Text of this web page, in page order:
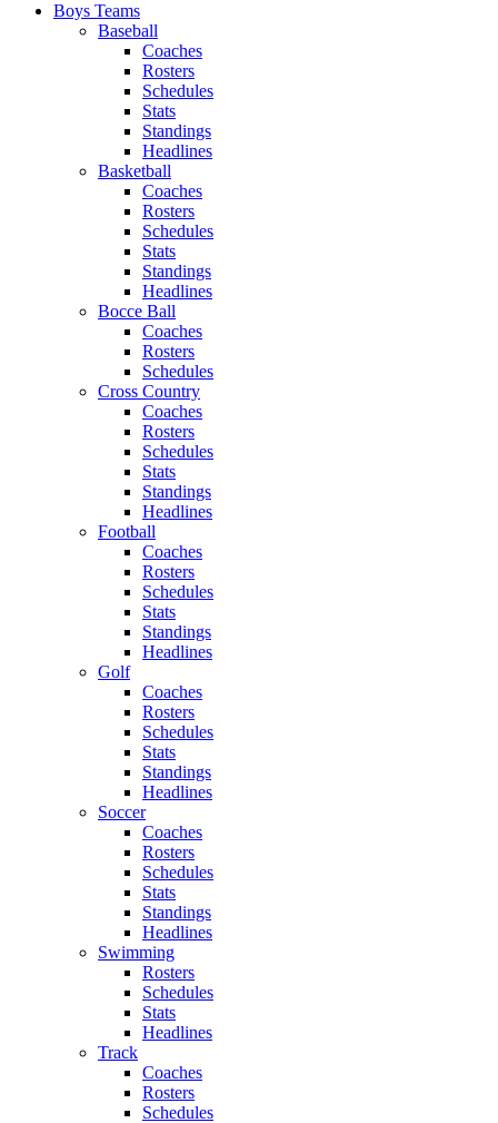
Boys Teams
Baseball
Coaches
Rosters
Schedules
Stats
Standings
Headlines
Basketball
Coaches
Rosters
Schedules
Stats
Standings
Headlines
Bocce Ball
Coaches
Rosters
Schedules
Cross Country
Coaches
Rosters
Schedules
Stats
Standings
Headlines
Football
Coaches
Rosters
Schedules
Stats
Standings
Headlines
Golf
Coaches
Rosters
Schedules
Stats
Standings
Headlines
Soccer
Coaches
Rosters
Schedules
Stats
Standings
Headlines
Swimming
Rosters
Schedules
Stats
Headlines
Track
Coaches
Rosters
Schedules